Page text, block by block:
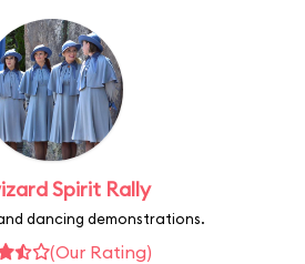
Spirit Rally
dancing demonstrations.
(Our Rating)